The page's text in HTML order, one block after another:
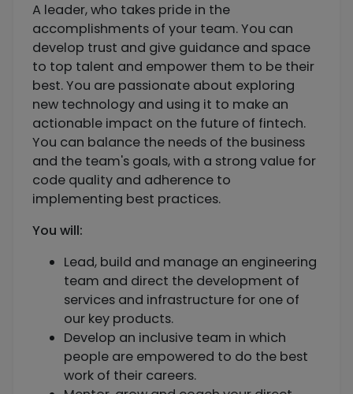
A leader, who takes pride in the
accomplishments of your team. You can
develop trust and give guidance and space
to top talent and empower them to be their
best. You are passionate about exploring
new technology and using it to make an
actionable impact on the future of fintech.
You can balance the needs of the business
and the team's goals, with a strong value for
code quality and adherence to
implementing best practices.
You will:
Lead, build and manage an engineering
team and direct the development of
services and infrastructure for one of
our key products.
Develop an inclusive team in which
people are empowered to do the best
work of their careers.